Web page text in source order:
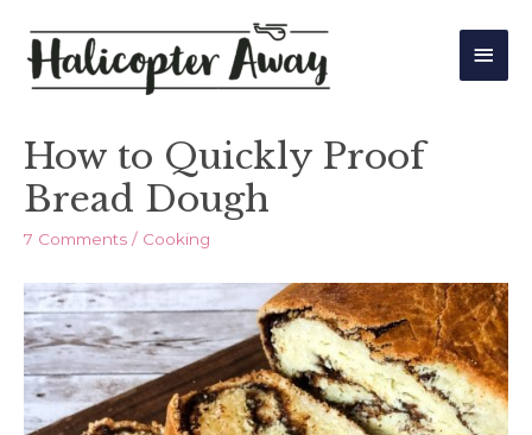
Main
How to Quickly Proof
Bread Dough
7 Comments / Cooking